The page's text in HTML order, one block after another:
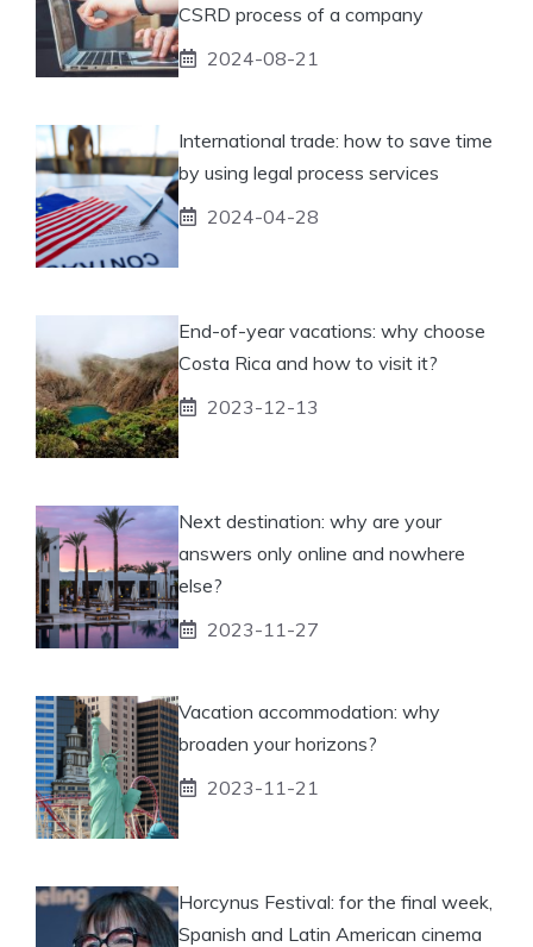
CSRD process of a company
2024-08-21
International trade: how to save time
by using legal process services
2024-04-28
End-of-year vacations: why choose
Costa Rica and how to visit it?
2023-12-13
Next destination: why are your
answers only online and nowhere
else?
2023-11-27
Vacation accommodation: why
broaden your horizons?
2023-11-21
Horcynus Festival: for the final week,
Spanish and Latin American cinema